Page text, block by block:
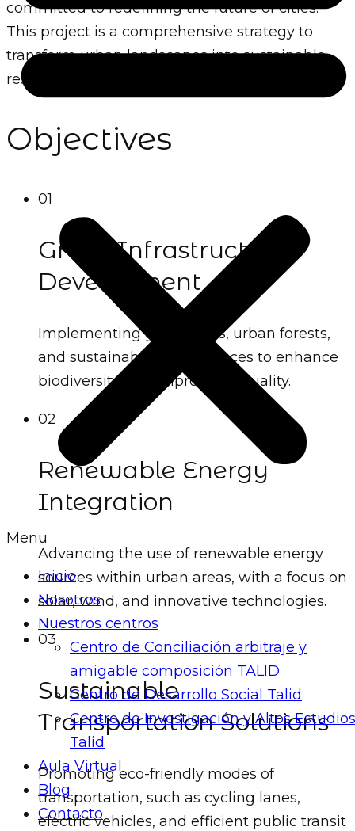
Menu
Inicio
Nosotros
Nuestros centros
Centro de Conciliación arbitraje y
amigable composición TALID
Centro de Desarrollo Social Talid
Centro de Investigación y Altos Estudios
Talid
Aula Virtual
Blog
Contacto
committed to redefining the future of cities.
This project is a comprehensive strategy to
transform urban landscapes into sustainable,
resilient, and eco-friendly hubs.
Objectives
01
Green Infrastructure
Development
Implementing green roofs, urban forests,
and sustainable public spaces to enhance
biodiversity and improve air quality.
02
Renewable Energy
Integration
Advancing the use of renewable energy
sources within urban areas, with a focus on
solar, wind, and innovative technologies.
03
Sustainable
Transportation Solutions
Promoting eco-friendly modes of
transportation, such as cycling lanes,
electric vehicles, and efficient public transit